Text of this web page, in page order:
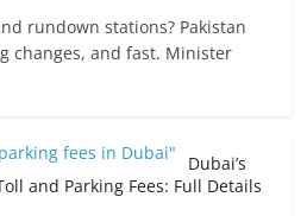
rundown stations? Pakistan
changes, and fast. Minister
Dubai’s
and Parking Fees: Full Details